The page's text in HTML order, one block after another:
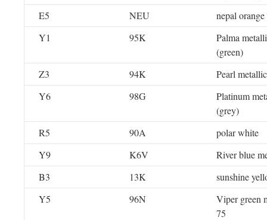
E5
NEU
nepal orange
Y1
95K
Palma
(green)
Z3
94K
Pearl
Y6
98G
Platinum
(grey)
R5
90A
polar white
Y9
K6V
River blue
B3
13K
sunshine
Y5
96N
Viper green
75